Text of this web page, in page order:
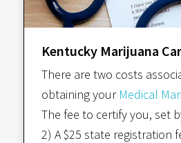
Kentucky Marijuana
There are two costs
obtaining your Medical
The fee to certify you, set
2) A $25 state registration